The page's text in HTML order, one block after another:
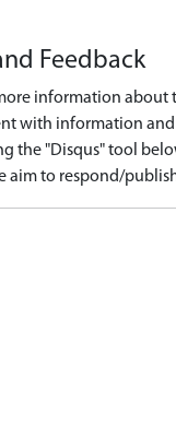
Feedback
information about
with information
the "Disqus" tool
aim to respond/